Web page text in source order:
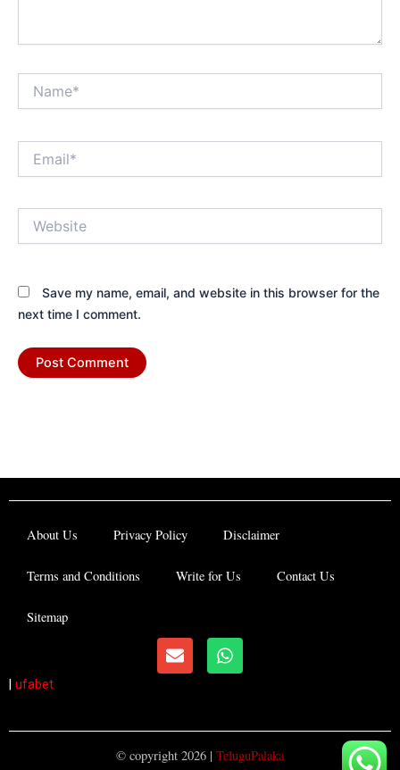
Save my name, email, and website in this browser for the
next time I comment.
About Us Privacy Policy Disclaimer
Terms and Conditions Write for Us Contact Us
Sitemap
E
n
o
p
W
h
a
p
| ufabet
© copyright 2026 | TeluguPalaka